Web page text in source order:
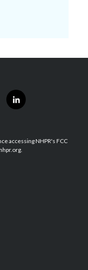
l
i
e
d
accessing NHPR's FCC